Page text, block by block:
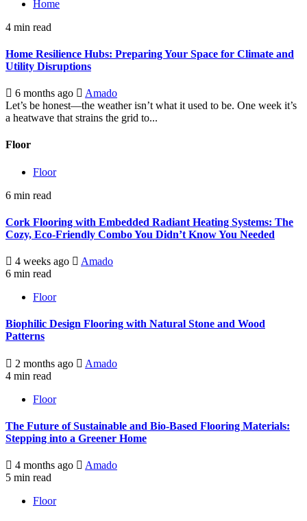
Home
4 min read
Home Resilience Hubs: Preparing Your Space for Climate and
Utility Disruptions
6 months ago
Amado
Let’s be honest—the weather isn’t what it used to be. One week it’s
a heatwave that strains the grid to...
Floor
Floor
6 min read
Cork Flooring with Embedded Radiant Heating Systems: The
Cozy, Eco-Friendly Combo You Didn’t Know You Needed
4 weeks ago
Amado
6 min read
Floor
Biophilic Design Flooring with Natural Stone and Wood
Patterns
2 months ago
Amado
4 min read
Floor
The Future of Sustainable and Bio-Based Flooring Materials:
Stepping into a Greener Home
4 months ago
Amado
5 min read
Floor